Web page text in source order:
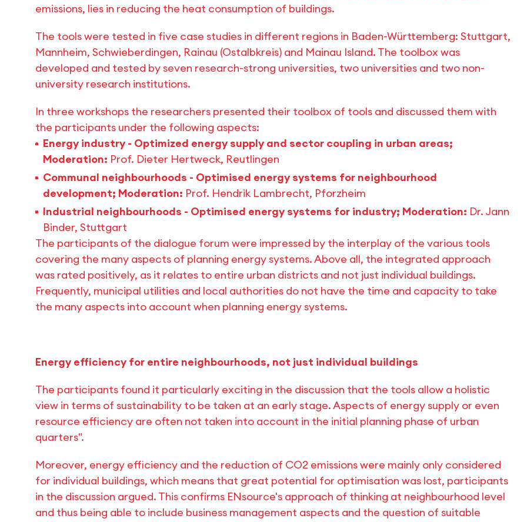
emissions, lies in reducing the heat consumption of buildings.
The tools were tested in five case studies in different regions in Baden-Württemberg: Stuttgart,
Mannheim, Schwieberdingen, Rainau (Ostalbkreis) and Mainau Island. The toolbox was
developed and tested by seven research-strong universities, two universities and two non-
university research institutions.
In three workshops the researchers presented their toolbox of tools and discussed them with
the participants under the following aspects:
Energy industry - Optimized energy supply and sector coupling in urban areas;
Moderation: Prof. Dieter Hertweck, Reutlingen
Communal neighbourhoods - Optimised energy systems for neighbourhood
development; Moderation: Prof. Hendrik Lambrecht, Pforzheim
Industrial neighbourhoods - Optimised energy systems for industry; Moderation: Dr. Jann
Binder, Stuttgart
The participants of the dialogue forum were impressed by the interplay of the various tools
covering the many aspects of planning energy systems. Above all, the integrated approach
was rated positively, as it relates to entire urban districts and not just individual buildings.
Frequently, municipal utilities and local authorities do not have the time and capacity to take
the many aspects into account when planning energy systems.
Energy efficiency for entire neighbourhoods, not just individual buildings
The participants found it particularly exciting in the discussion that the tools allow a holistic
view in terms of sustainability to be taken at an early stage. Aspects of energy supply or even
resource efficiency are often not taken into account in the initial planning phase of urban
quarters".
Moreover, energy efficiency and the reduction of CO2 emissions were mainly only considered
for individual buildings, which means that great potential for optimisation was lost, participants
in the discussion argued. This confirms ENsource's approach of thinking at neighbourhood level
and thus being able to include business management aspects and the question of suitable